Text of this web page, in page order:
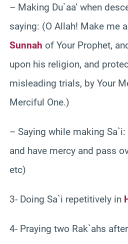
– Making Du`aa’ when
saying: (O Allah! Make me
Sunnah of Your Prophet,
upon his religion, and
misleading trials, by Your
Merciful One.)
– Saying while making
and have mercy and pass
etc)
3- Doing Sa`i repetitively in
4- Praying two Rak`ahs